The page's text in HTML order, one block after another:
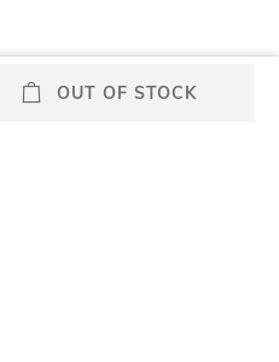
Lens Feature
UV Protected Lens
OUT OF STOCK